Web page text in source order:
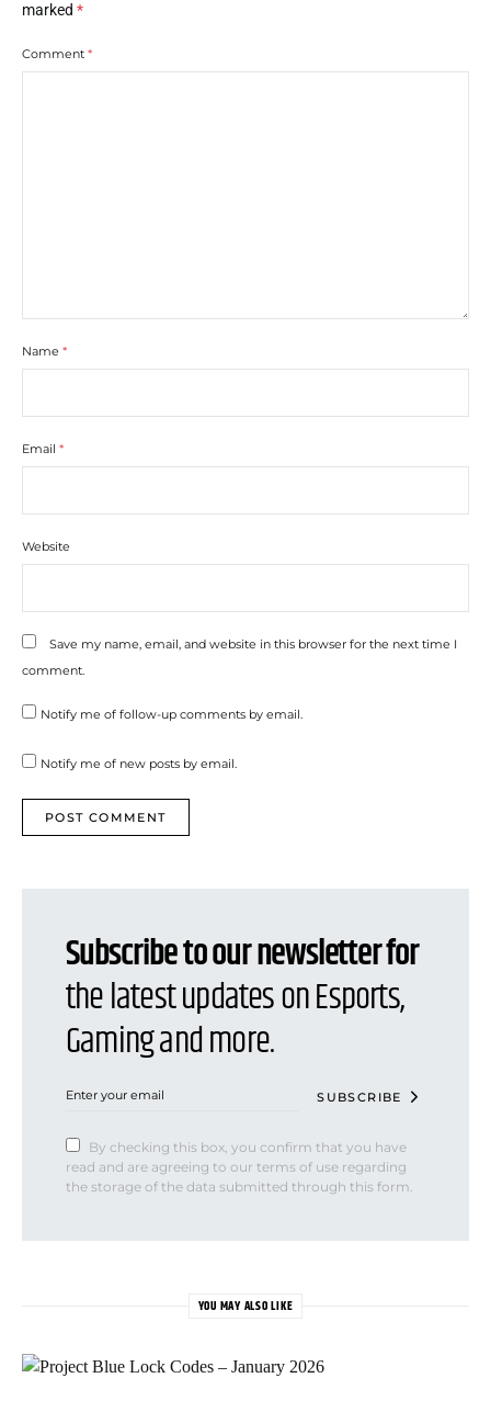
marked *
Comment *
Name *
Email *
Website
Save my name, email, and website in this browser for the next time I
comment.
Notify me of follow-up comments by email.
Notify me of new posts by email.
Subscribe to our newsletter for
the latest updates on Esports,
Gaming and more.
SUBSCRIBE
By checking this box, you confirm that you have
read and are agreeing to our terms of use regarding
the storage of the data submitted through this form.
YOU MAY ALSO LIKE